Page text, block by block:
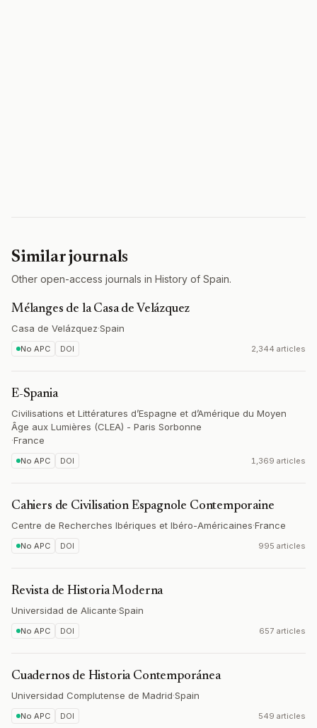
Similar journals
Other open-access journals in History of Spain.
Mélanges de la Casa de Velázquez
Casa de Velázquez·Spain
No APC DOI 2,344 articles
E-Spania
Civilisations et Littératures d’Espagne et d’Amérique du Moyen
Âge aux Lumières (CLEA) - Paris Sorbonne
·France
No APC DOI 1,369 articles
Cahiers de Civilisation Espagnole Contemporaine
Centre de Recherches Ibériques et Ibéro-Américaines·France
No APC DOI 995 articles
Revista de Historia Moderna
Universidad de Alicante·Spain
No APC DOI 657 articles
Cuadernos de Historia Contemporánea
Universidad Complutense de Madrid·Spain
No APC DOI 549 articles